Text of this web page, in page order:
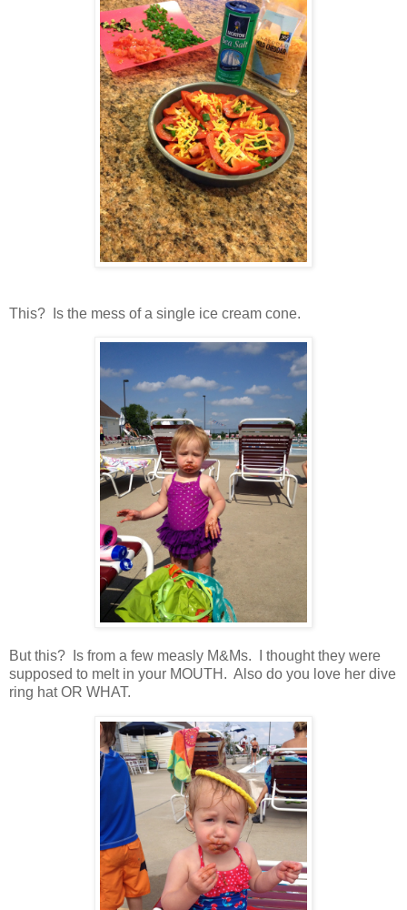
This? Is the mess of a single ice cream cone.
But this? Is from a few measly M&Ms. I thought they were
supposed to melt in your MOUTH. Also do you love her dive
ring hat OR WHAT.